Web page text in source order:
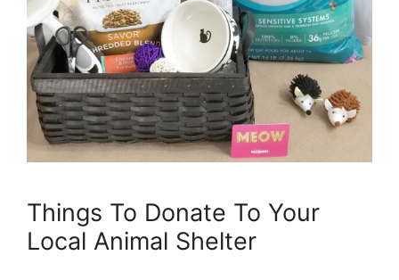
Things To Donate To Your
Local Animal Shelter